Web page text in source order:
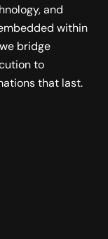
and
within
bridge
to
that last.